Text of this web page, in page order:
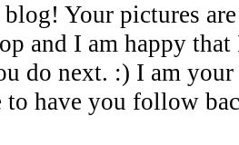
Your pictures
and I am happy
do next. :) I am
have you follow